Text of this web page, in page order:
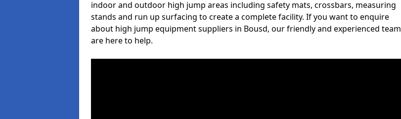
indoor and outdoor high jump areas including safety mats, crossbars, measuring
stands and run up surfacing to create a complete facility. If you want to enquire
about high jump equipment suppliers in Bousd, our friendly and experienced team
are here to help.